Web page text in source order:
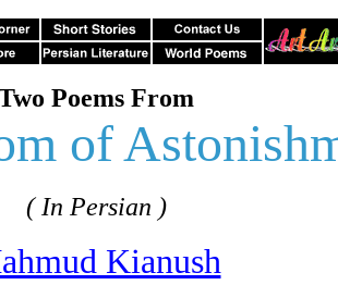
Poems From
of
( In Persian )
Kianush